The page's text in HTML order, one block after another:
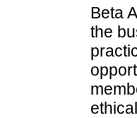
Beta
the